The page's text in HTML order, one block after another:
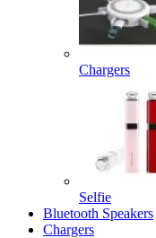
Chargers
Selfie
Bluetooth Speakers
Chargers